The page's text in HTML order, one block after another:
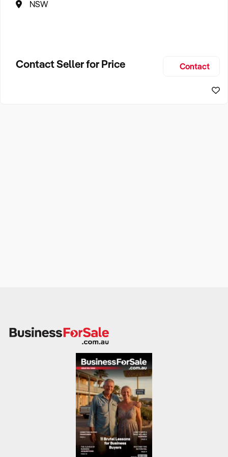
NSW
Contact Seller for Price Contact